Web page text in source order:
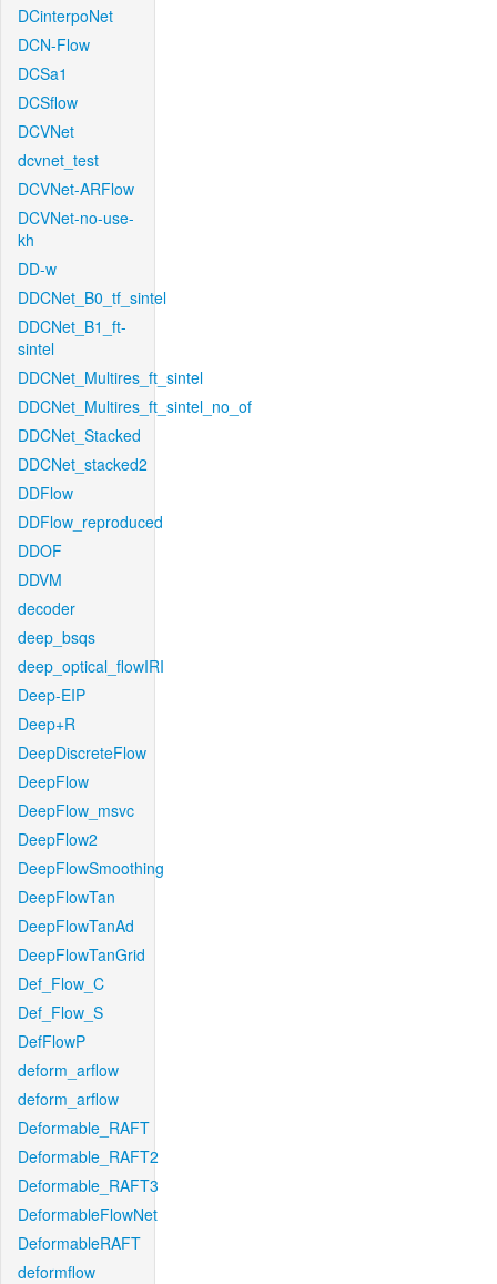
DCinterpoNet
DCN-Flow
DCSa1
DCSflow
DCVNet
dcvnet_test
DCVNet-ARFlow
DCVNet-no-use-
kh
DD-w
DDCNet_B0_tf_sintel
DDCNet_B1_ft-
sintel
DDCNet_Multires_ft_sintel
DDCNet_Multires_ft_sintel_no_of
DDCNet_Stacked
DDCNet_stacked2
DDFlow
DDFlow_reproduced
DDOF
DDVM
decoder
deep_bsqs
deep_optical_flowIRI
Deep-EIP
Deep+R
DeepDiscreteFlow
DeepFlow
DeepFlow_msvc
DeepFlow2
DeepFlowSmoothing
DeepFlowTan
DeepFlowTanAd
DeepFlowTanGrid
Def_Flow_C
Def_Flow_S
DefFlowP
deform_arflow
deform_arflow
Deformable_RAFT
Deformable_RAFT2
Deformable_RAFT3
DeformableFlowNet
DeformableRAFT
deformflow